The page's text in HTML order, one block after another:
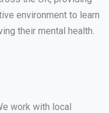
environment to learn
their mental health.
work with local